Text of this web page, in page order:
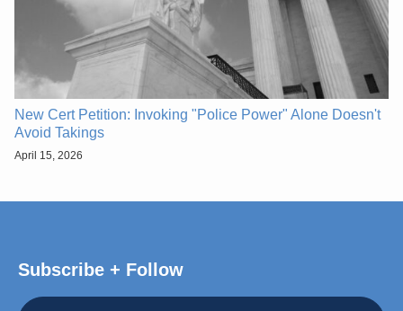
New Cert Petition: Invoking "Police Power" Alone Doesn't
Avoid Takings
April 15, 2026
Subscribe + Follow